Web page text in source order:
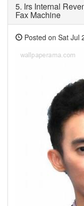
5. Irs Internal
Fax Machine
Posted on Sat Jul